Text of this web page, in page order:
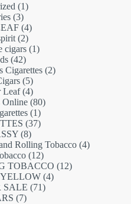
11
33
products
44
products
22
products
cigars 11
4242
products
Cigarettes 22
55
products
Leaf 44
products
Online 8080
11
product
3737
88
products
Rolling Tobacco 44
1212
products
TOBACCO 1212
44
SALE 7171
77